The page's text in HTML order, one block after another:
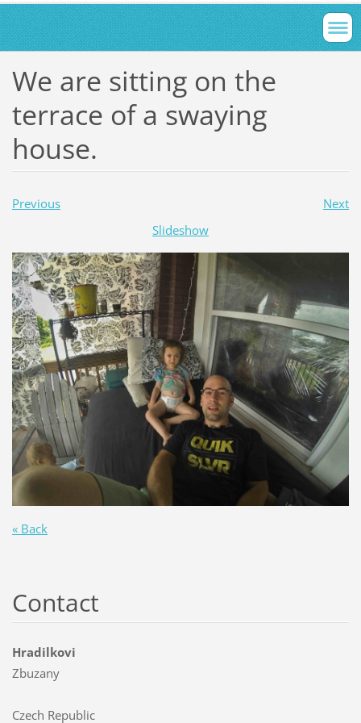
We are sitting on the
terrace of a swaying
house.
Previous
Next
Slideshow
« Back
Contact
Hradilkovi
Zbuzany
Czech Republic